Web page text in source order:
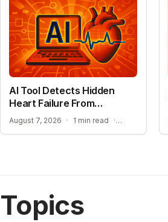
AI Tool Detects Hidden
Heart Failure From
Standard ECGs
August 7, 2026 · 1 min read ·
Topics